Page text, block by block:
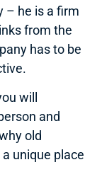
– he is a firm
from the
has to be
will
and
old
unique place